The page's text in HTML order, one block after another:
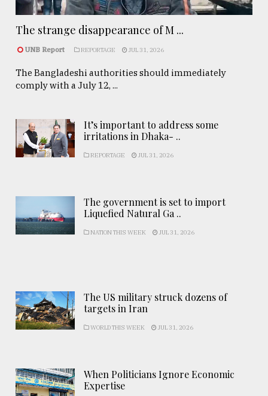
The strange disappearance of M ...
UNB Report REPORTAGE JUL 31, 2026
The Bangladeshi authorities should immediately
comply with a July 12, ...
It’s important to address some
irritations in Dhaka- ..
REPORTAGE JUL 31, 2026
The government is set to import
Liquefied Natural Ga ..
NATION THIS WEEK JUL 31, 2026
The US military struck dozens of
targets in Iran
WORLD THIS WEEK JUL 31, 2026
When Politicians Ignore Economic
Expertise